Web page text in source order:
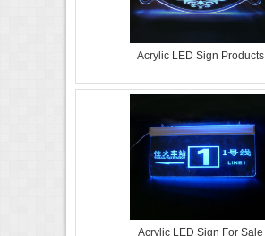
Acrylic LED Sign Products
Acrylic LED Sign For Sale